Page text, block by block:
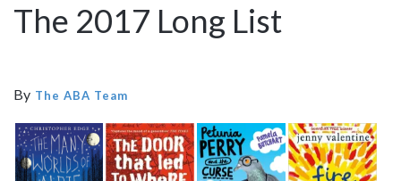
The 2017 Long List
By The ABA Team